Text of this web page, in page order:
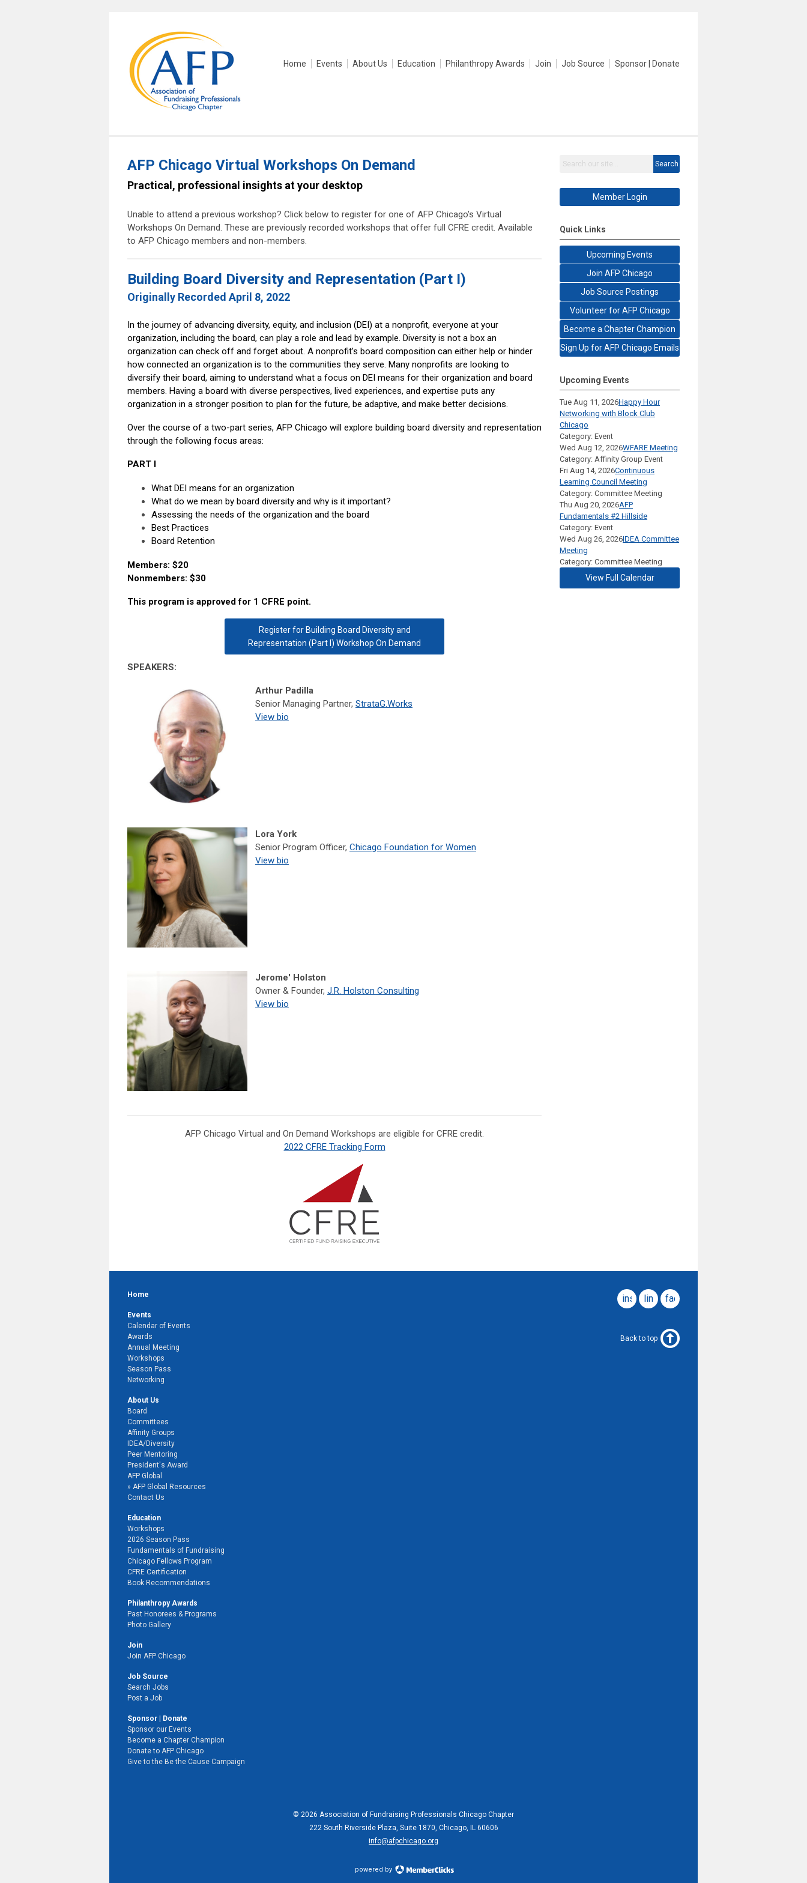
Home Events About Us Education Philanthropy Awards Join Job Source Sponsor | Donate
AFP Chicago Virtual Workshops On Demand
Practical, professional insights at your desktop
Unable to attend a previous workshop? Click below to register for one of AFP Chicago's Virtual
Workshops On Demand. These are previously recorded workshops that offer full CFRE credit. Available
to AFP Chicago members and non-members.
Building Board Diversity and Representation (Part I)
Originally Recorded April 8, 2022
In the journey of advancing diversity, equity, and inclusion (DEI) at a nonprofit, everyone at your
organization, including the board, can play a role and lead by example. Diversity is not a box an
organization can check off and forget about. A nonprofit’s board composition can either help or hinder
how connected an organization is to the communities they serve. Many nonprofits are looking to
diversify their board, aiming to understand what a focus on DEI means for their organization and board
members. Having a board with diverse perspectives, lived experiences, and expertise puts any
organization in a stronger position to plan for the future, be adaptive, and make better decisions.
Over the course of a two-part series, AFP Chicago will explore building board diversity and representation
through the following focus areas:
PART I
What DEI means for an organization
What do we mean by board diversity and why is it important?
Assessing the needs of the organization and the board
Best Practices
Board Retention
Members: $20
Nonmembers: $30
This program is approved for 1 CFRE point.
Register for Building Board Diversity and
Representation (Part I) Workshop On Demand
SPEAKERS:
Arthur Padilla
Senior Managing Partner, StrataG.Works
View bio
Lora York
Senior Program Officer, Chicago Foundation for Women
View bio
Jerome' Holston
Owner & Founder, J.R. Holston Consulting
View bio
AFP Chicago Virtual and On Demand Workshops are eligible for CFRE credit.
2022 CFRE Tracking Form
Search
Member Login
Quick Links
Upcoming Events
Join AFP Chicago
Job Source Postings
Volunteer for AFP Chicago
Become a Chapter Champion
Sign Up for AFP Chicago Emails
Upcoming Events
Tue Aug 11, 2026Happy Hour
Networking with Block Club
Chicago
Category: Event
Wed Aug 12, 2026WFARE Meeting
Category: Affinity Group Event
Fri Aug 14, 2026Continuous
Learning Council Meeting
Category: Committee Meeting
Thu Aug 20, 2026AFP
Fundamentals #2 Hillside
Category: Event
Wed Aug 26, 2026IDEA Committee
Meeting
Category: Committee Meeting
View Full Calendar
facebook
linkedin
instagram
Home
Events
Calendar of Events
Awards
Annual Meeting
Workshops
Season Pass
Networking
About Us
Board
Committees
Affinity Groups
IDEA/Diversity
Peer Mentoring
President's Award
AFP Global
AFP Global Resources
Contact Us
Education
Workshops
2026 Season Pass
Fundamentals of Fundraising
Chicago Fellows Program
CFRE Certification
Book Recommendations
Philanthropy Awards
Past Honorees & Programs
Photo Gallery
Join
Join AFP Chicago
Job Source
Search Jobs
Post a Job
Sponsor | Donate
Sponsor our Events
Become a Chapter Champion
Donate to AFP Chicago
Give to the Be the Cause Campaign
Back to top
© 2026 Association of Fundraising Professionals Chicago Chapter
222 South Riverside Plaza, Suite 1870, Chicago, IL 60606
info@afpchicago.org
powered by